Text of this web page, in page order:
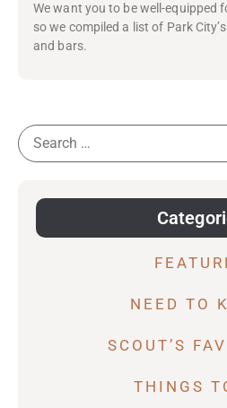
We want you to be well-equipped
so we compiled a list of Park
and bars.
NEED TO
SCOUT’S
THINGS